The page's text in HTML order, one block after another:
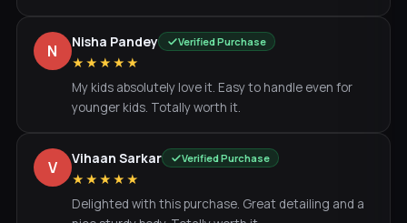
N Nisha Pandey Verified Purchase
★★★★★
My kids absolutely love it. Easy to handle even for
younger kids. Totally worth it.
V Vihaan Sarkar Verified Purchase
★★★★★
Delighted with this purchase. Great detailing and a